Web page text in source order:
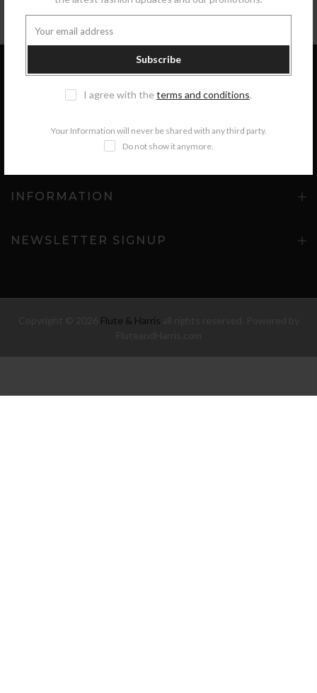
Subscribe
I agree with the terms and conditions.
Your Information will never be shared with any third party.
Do not show it anymore.
COLLECTIONS
INFORMATION
NEWSLETTER SIGNUP
Flute & Harris